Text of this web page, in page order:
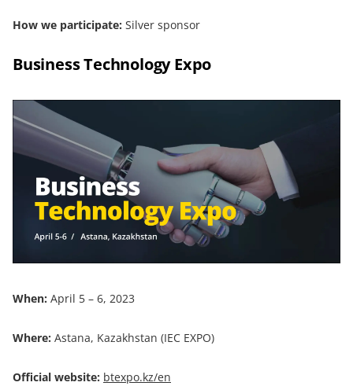
How we participate: Silver sponsor
Business Technology Expo
When: April 5 – 6, 2023
Where: Astana, Kazakhstan (IEC EXPO)
Official website: btexpo.kz/en